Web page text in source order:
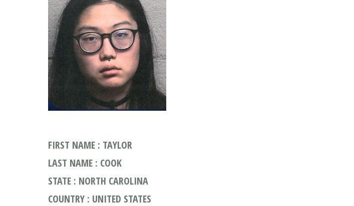
FIRST NAME : TAYLOR
LAST NAME : COOK
STATE : NORTH CAROLINA
COUNTRY : UNITED STATES